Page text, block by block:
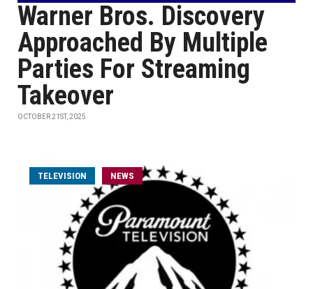
Warner Bros. Discovery
Approached By Multiple
Parties For Streaming
Takeover
OCTOBER 21ST, 2025
TELEVISION NEWS